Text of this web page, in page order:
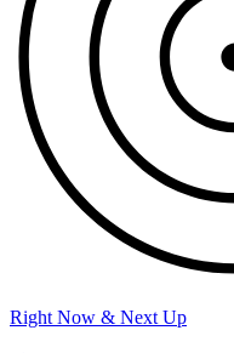
Right Now & Next Up